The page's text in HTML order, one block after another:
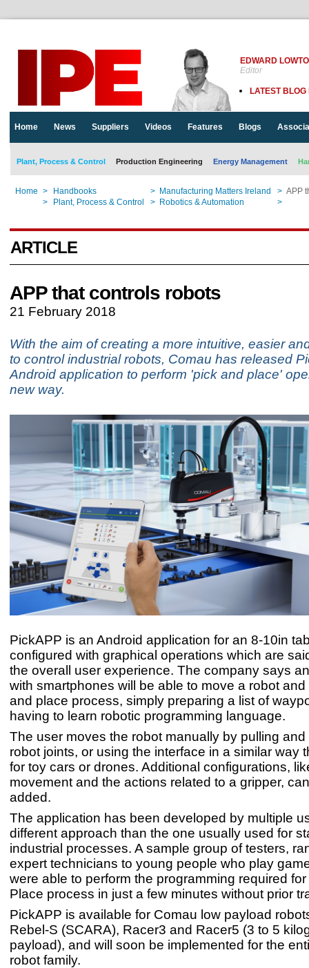
EDWARD
Editor
LATEST BLOG
Home News Suppliers Videos Features Blogs
Plant, Process & Control Production Engineering Energy Management
Home > Handbooks > Manufacturing Matters Ireland > APP
> Plant, Process & Control > Robotics & Automation >
ARTICLE
APP that controls robots
21 February 2018
With the aim of creating a more intuitive, easier
to control industrial robots, Comau has released
Android application to perform 'pick and place'
new way.
PickAPP is an Android application for an 8-10in
configured with graphical operations which are
the overall user experience. The company says
with smartphones will be able to move a robot
and place process, simply preparing a list of
having to learn robotic programming language.
The user moves the robot manually by pulling
robot joints, or using the interface in a similar way
for toy cars or drones. Additional configurations,
movement and the actions related to a gripper,
added.
The application has been developed by multiple
different approach than the one usually used for
industrial processes. A sample group of testers,
expert technicians to young people who play
were able to perform the programming required
Place process in just a few minutes without prior
PickAPP is available for Comau low payload
Rebel-S (SCARA), Racer3 and Racer5 (3 to 5
payload), and will soon be implemented for the
robot family.